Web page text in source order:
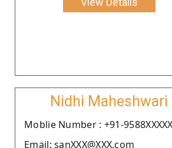
Nidhi Maheshwari
Moblie Number : +91-
Email: sanXXX@XXX.com